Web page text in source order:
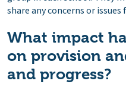
share any concerns or issues
What impact
on provision
and progress?